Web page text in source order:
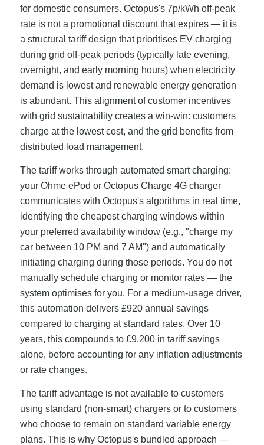
for domestic consumers. Octopus's 7p/kWh off-peak
rate is not a promotional discount that expires — it is
a structural tariff design that prioritises EV charging
during grid off-peak periods (typically late evening,
overnight, and early morning hours) when electricity
demand is lowest and renewable energy generation
is abundant. This alignment of customer incentives
with grid sustainability creates a win-win: customers
charge at the lowest cost, and the grid benefits from
distributed load management.
The tariff works through automated smart charging:
your Ohme ePod or Octopus Charge 4G charger
communicates with Octopus's algorithms in real time,
identifying the cheapest charging windows within
your preferred availability window (e.g., "charge my
car between 10 PM and 7 AM") and automatically
initiating charging during those periods. You do not
manually schedule charging or monitor rates — the
system optimises for you. For a medium-usage driver,
this automation delivers £920 annual savings
compared to charging at standard rates. Over 10
years, this compounds to £9,200 in tariff savings
alone, before accounting for any inflation adjustments
or rate changes.
The tariff advantage is not available to customers
using standard (non-smart) chargers or to customers
who choose to remain on standard variable energy
plans. This is why Octopus's bundled approach —